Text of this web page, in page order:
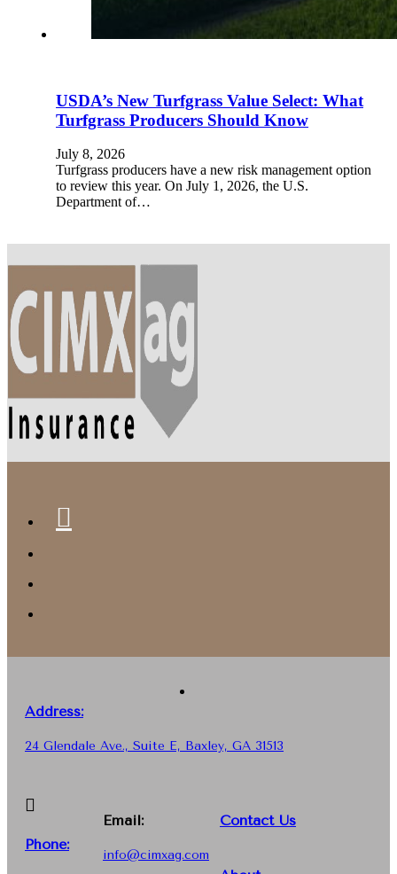
USDA’s New Turfgrass Value Select: What
Turfgrass Producers Should Know
July 8, 2026
Turfgrass producers have a new risk management option
to review this year. On July 1, 2026, the U.S.
Department of…
Address:
24 Glendale Ave., Suite E, Baxley, GA 31513
Phone:
Email:
info@cimxag.com
Contact Us